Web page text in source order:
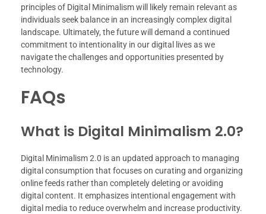
principles of Digital Minimalism will likely remain relevant as
individuals seek balance in an increasingly complex digital
landscape. Ultimately, the future will demand a continued
commitment to intentionality in our digital lives as we
navigate the challenges and opportunities presented by
technology.
FAQs
What is Digital Minimalism 2.0?
Digital Minimalism 2.0 is an updated approach to managing
digital consumption that focuses on curating and organizing
online feeds rather than completely deleting or avoiding
digital content. It emphasizes intentional engagement with
digital media to reduce overwhelm and increase productivity.